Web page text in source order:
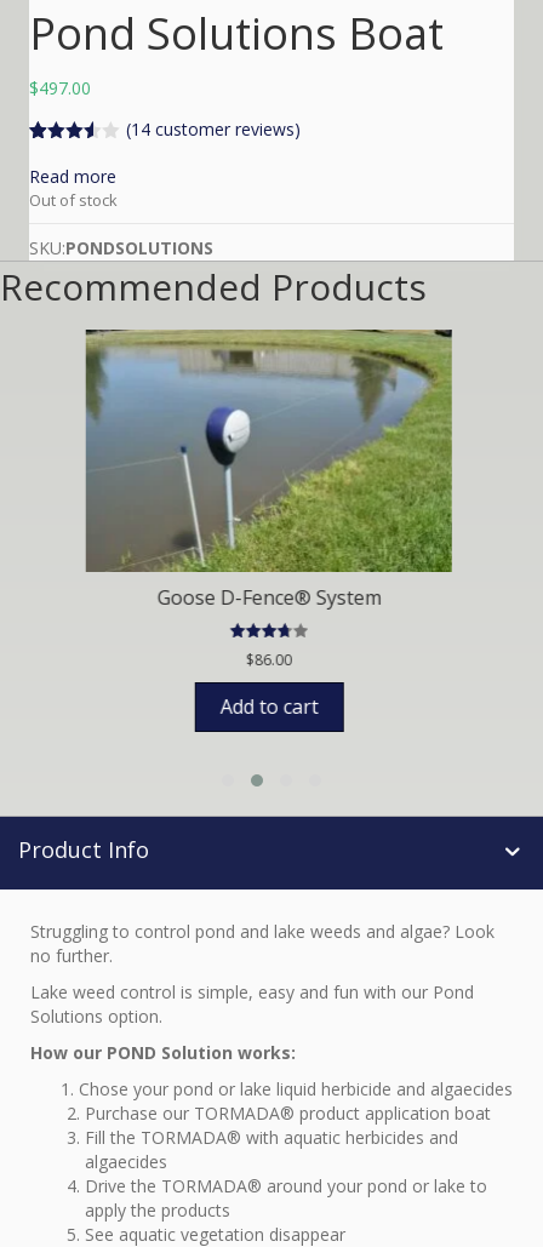
Pond Solutions Boat
$497.00
3.50out
based
custom
er
(14customer reviews)
Read more
Out of stock
SKU:PONDSOLUTIONS
Recommended Products
Product Info
Struggling to control pond and lake weeds and algae? Look
no further.
Lake weed control is simple, easy and fun with our Pond
Solutions option.
How our POND Solution works:
Chose your pond or lake liquid herbicide and algaecides
Purchase our TORMADA® product application boat
Fill the TORMADA® with aquatic herbicides and
algaecides
Drive the TORMADA® around your pond or lake to
apply the products
See aquatic vegetation disappear